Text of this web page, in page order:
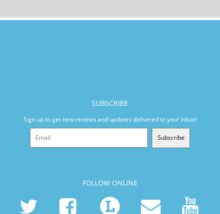
SUBSCRIBE
Sign up to get new reviews and updates delivered to your inbox!
Subscribe
FOLLOW ONLINE